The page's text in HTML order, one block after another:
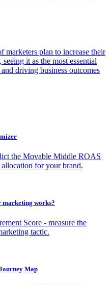
plan to increase their
it as the most essential
driving business outcomes
the Movable Middle ROAS
for your brand.
marketing works?
Score - measure the
tactic.
Map